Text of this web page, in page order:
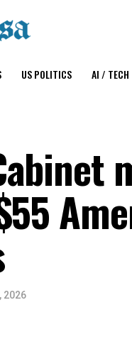
US POLITICS AI / TECH
2026